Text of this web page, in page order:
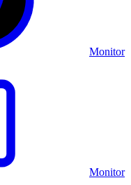
Monitor
Monitor